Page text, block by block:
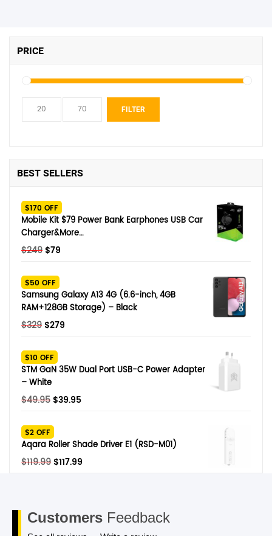
PRICE
FILTER
BEST SELLERS
$170 OFF
Mobile Kit $79 Power Bank Earphones USB Car
Charger&More…
$249 Original
was:
$249.
$79
$79.
$50 OFF
Samsung Galaxy A13 4G (6.6-inch, 4GB
RAM+128GB Storage) – Black
$329 Original
was:
$329.
$279
$279.
$10 OFF
STM GaN 35W Dual Port USB-C Power Adapter
– White
$49.95 Original
was:
$49.95.
$39.95Current
$39.95.
$2 OFF
Aqara Roller Shade Driver E1 (RSD-M01)
$119.99 Original
$117.99
Customers Feedback